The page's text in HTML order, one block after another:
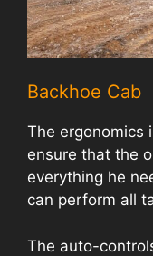
Backhoe Cab
The ergonomics
ensure that the
everything he
can perform all
The auto-